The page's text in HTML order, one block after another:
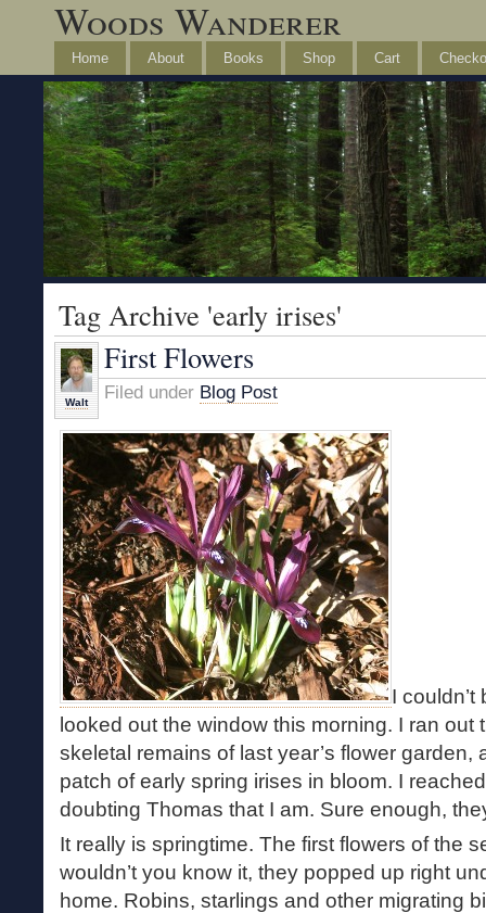
Woods Wanderer
Home About Books Shop Cart
Tag Archive 'early irises'
Walt
First Flowers
Filed under Blog Post
I
looked out the window this morning. I ran out
skeletal remains of last year’s flower garden,
patch of early spring irises in bloom. I
doubting Thomas that I am. Sure enough,
It really is springtime. The first flowers of the
wouldn’t you know it, they popped up right
home. Robins, starlings and other migrating